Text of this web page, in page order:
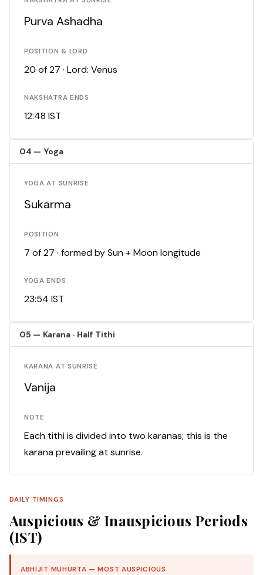
Purva Ashadha
POSITION & LORD
20 of 27 · Lord: Venus
NAKSHATRA ENDS
12:48 IST
04 — Yoga
YOGA AT SUNRISE
Sukarma
POSITION
7 of 27 · formed by Sun + Moon longitude
YOGA ENDS
23:54 IST
05 — Karana · Half Tithi
KARANA AT SUNRISE
Vanija
NOTE
Each tithi is divided into two karanas; this is the
karana prevailing at sunrise.
DAILY TIMINGS
Auspicious & Inauspicious Periods
(IST)
ABHIJIT MUHURTA — MOST AUSPICIOUS